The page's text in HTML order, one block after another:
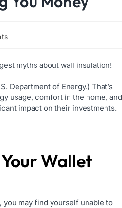
myths about wall insulation!
Department of Energy.) That’s
usage, comfort in the home, and
impact on their investments.
Wallet
you may find yourself unable to